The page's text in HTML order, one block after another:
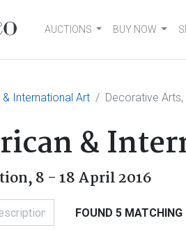
AUCTIONS BUY NOW
International Art Decorative Arts,
&
8 - 18 April 2016
FOUND 5 MATCHING